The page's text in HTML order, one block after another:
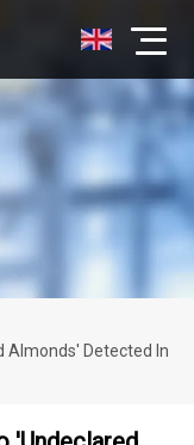
Almonds' Detected In